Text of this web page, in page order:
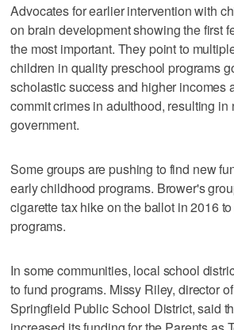
Advocates for earlier intervention with
on brain development showing the first
the most important. They point to
children in quality preschool programs
scholastic success and higher incomes
commit crimes in adulthood, resulting in
government.
Some groups are pushing to find new
early childhood programs. Brower's
cigarette tax hike on the ballot in 2016
programs.
In some communities, local school
to fund programs. Missy Riley, director
Springfield Public School District, said